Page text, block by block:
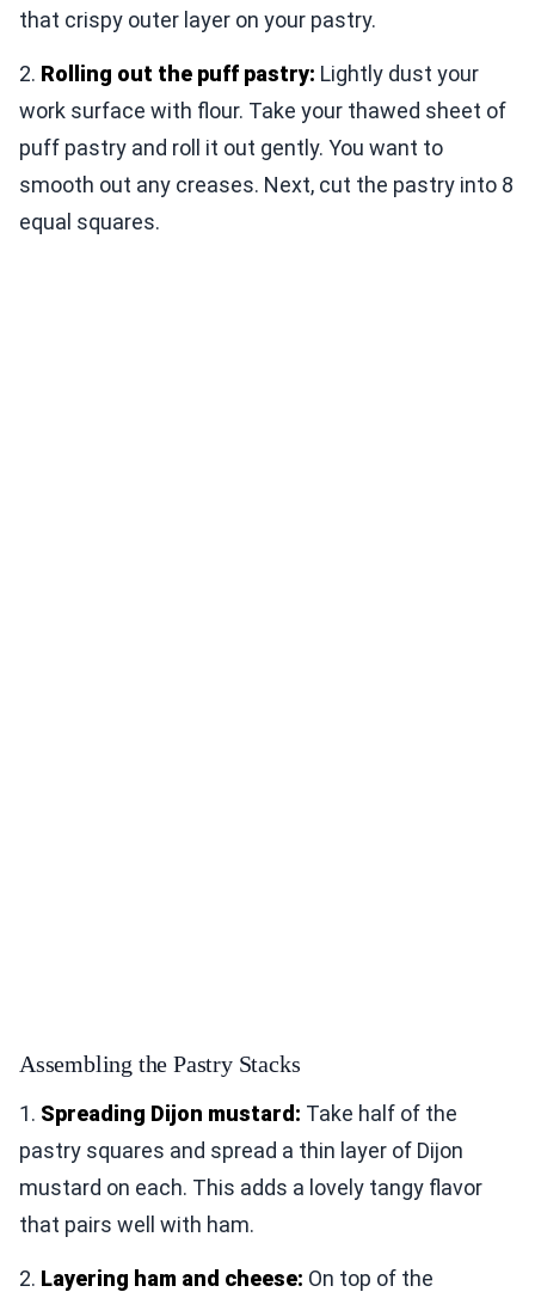
that crispy outer layer on your pastry.
2. Rolling out the puff pastry: Lightly dust your
work surface with flour. Take your thawed sheet of
puff pastry and roll it out gently. You want to
smooth out any creases. Next, cut the pastry into 8
equal squares.
Assembling the Pastry Stacks
1. Spreading Dijon mustard: Take half of the
pastry squares and spread a thin layer of Dijon
mustard on each. This adds a lovely tangy flavor
that pairs well with ham.
2. Layering ham and cheese: On top of the